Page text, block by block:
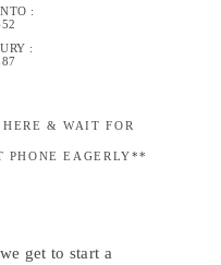
:
:
& WAIT FOR
PHONE EAGERLY**
get to start a